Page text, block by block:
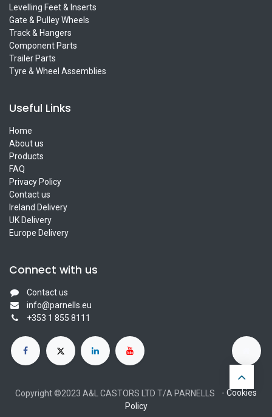
Levelling Feet & Inserts
Gate & Pulley Wheels
Track & Hangers
Component Parts
Trailer Parts
Tyre & Wheel Assemblies
Useful Links
Home
About us
Products
FAQ
Privacy Policy
Contact us
Ireland Delivery
UK Delivery
Europe Delivery
Connect with us
Contact us
info@parnells.eu
+353 1 855 8111
Copyright ©2023 A&L CASTORS LTD T/A PARNELLS - Cookies
Policy